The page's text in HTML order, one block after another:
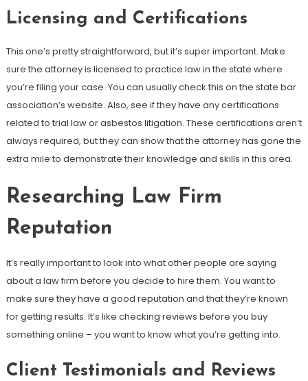
Licensing and Certifications
This one’s pretty straightforward, but it’s super important. Make
sure the attorney is licensed to practice law in the state where
you’re filing your case. You can usually check this on the state bar
association’s website. Also, see if they have any certifications
related to trial law or asbestos litigation. These certifications aren’t
always required, but they can show that the attorney has gone the
extra mile to demonstrate their knowledge and skills in this area.
Researching Law Firm
Reputation
It’s really important to look into what other people are saying
about a law firm before you decide to hire them. You want to
make sure they have a good reputation and that they’re known
for getting results. It’s like checking reviews before you buy
something online – you want to know what you’re getting into.
Client Testimonials and Reviews